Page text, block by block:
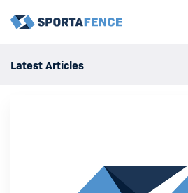
Latest Articles